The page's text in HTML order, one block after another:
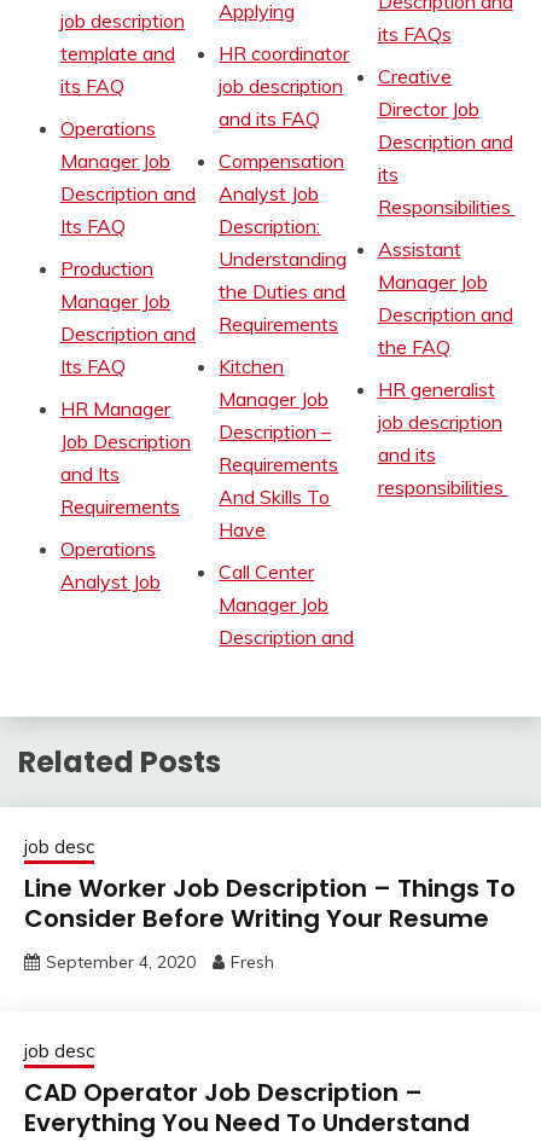
job description
template and
its FAQ
Operations
Manager Job
Description and
Its FAQ
Production
Manager Job
Description and
Its FAQ
HR Manager
Job Description
and Its
Requirements
Operations
Analyst Job
Applying
HR coordinator
job description
and its FAQ
Compensation
Analyst Job
Description:
Understanding
the Duties and
Requirements
Kitchen
Manager Job
Description –
Requirements
And Skills To
Have
Call Center
Manager Job
Description and
its FAQs
Creative
Director Job
Description and
its
Responsibilities
Assistant
Manager Job
Description and
the FAQ
HR generalist
job description
and its
responsibilities
Related Posts
job desc
Line Worker Job Description – Things To
Consider Before Writing Your Resume
September 4, 2020 Fresh
job desc
CAD Operator Job Description –
Everything You Need To Understand